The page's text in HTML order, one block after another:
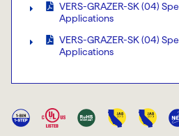
VERS-GRAZER-SK (04)
Applications
VERS-GRAZER-SK (04)
Applications